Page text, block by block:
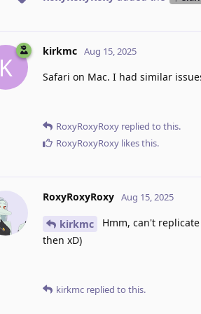
K
kirkmc Aug 15, 2025
Safari on Mac. I had similar
RoxyRoxyRoxy replied to this.
RoxyRoxyRoxy likes this.
RoxyRoxyRoxy Aug 15, 2025
kirkmc
Hmm, can't
then xD)
kirkmc replied to this.